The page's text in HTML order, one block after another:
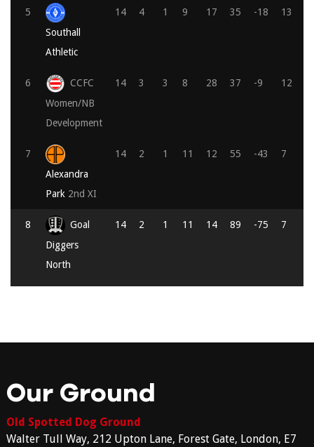
5
Southall
Athletic
14 4 1 9 17 35 -18 13
6
CCFC
Women/NB
Development
14 3 3 8 28 37 -9 12
7
Alexandra
Park2nd XI
14 2 1 11 12 55 -43 7
8
Goal
Diggers
North
14 2 1 11 14 89 -75 7
Our Ground
Old Spotted Dog Ground
Walter Tull Way, 212 Upton Lane, Forest Gate, London, E7